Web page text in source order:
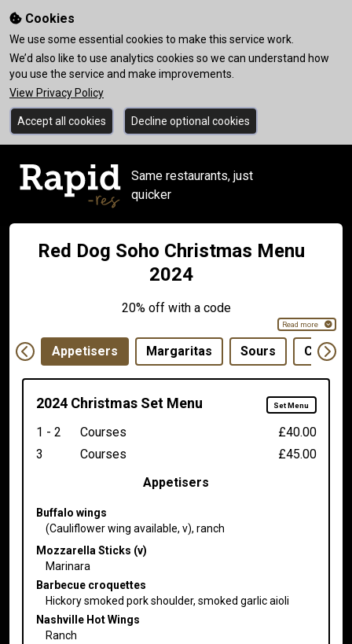
Cookies
We use some essential cookies to make this service work.
We’d also like to use analytics cookies so we can understand how
you use the service and make improvements.
View Privacy Policy
Accept all cookies Decline optional cookies
Same restaurants, just
quicker
Red Dog Soho Christmas Menu
2024
20% off with a code
Read more
Appetisers Margaritas Sours
2024 Christmas Set Menu Set Menu
1 - 2 Courses
£40.00
3
Courses
£45.00
Appetisers
Buffalo wings
(Cauliflower wing available, v), ranch
Mozzarella Sticks (v)
Marinara
Barbecue croquettes
Hickory smoked pork shoulder, smoked garlic aioli
Nashville Hot Wings
Ranch